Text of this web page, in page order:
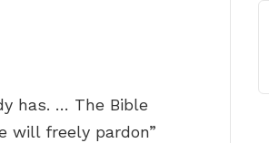
has. … The Bible
will freely pardon”